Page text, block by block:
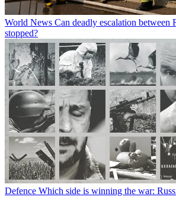
World News Can deadly escalation between
stopped?
Defence Which side is winning the war: